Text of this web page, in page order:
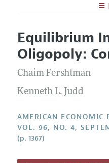
Editors
Editorial Policy
Annual Report of the
Editorial Process:
Contact Information
Articles and Issues
Current Issue
All Issues
Forthcoming Articles
Information for
Accepted Article
Style Guide
Reviewer Guidelines
Equilibrium
Oligopoly:
Chaim Fershtman
Kenneth L. Judd
AMERICAN ECONOMIC
VOL. 96, NO. 4,
(p. 1367)